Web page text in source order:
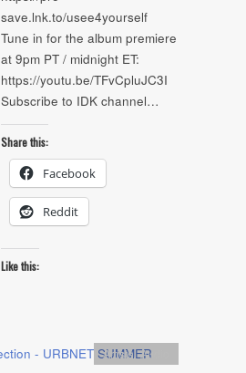
save.lnk.to/usee4yourself
Tune in for the album premiere
at 9pm PT / midnight ET:
https://youtu.be/TFvCpluJC3I
Subscribe to IDK channel…
Share this:
Facebook
Reddit
Like this:
Artists,Audio